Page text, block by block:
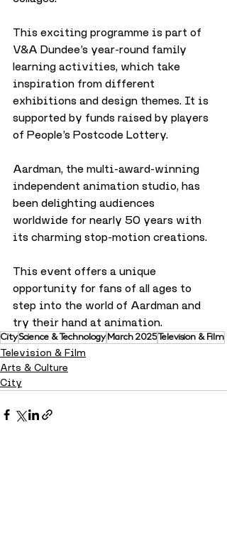
This exciting programme is part of
V&A Dundee’s year-round family
learning activities, which take
inspiration from different
exhibitions and design themes. It is
supported by funds raised by players
of People’s Postcode Lottery.
Aardman, the multi-award-winning
independent animation studio, has
been delighting audiences
worldwide for nearly 50 years with
its charming stop-motion creations.
This event offers a unique
opportunity for fans of all ages to
step into the world of Aardman and
try their hand at animation.
CityScience & Technology March 2025 Television & Film
Television & Film
Arts & Culture
City